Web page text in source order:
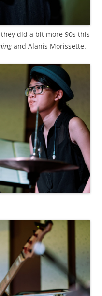
did a bit more 90s this
and Alanis Morissette.